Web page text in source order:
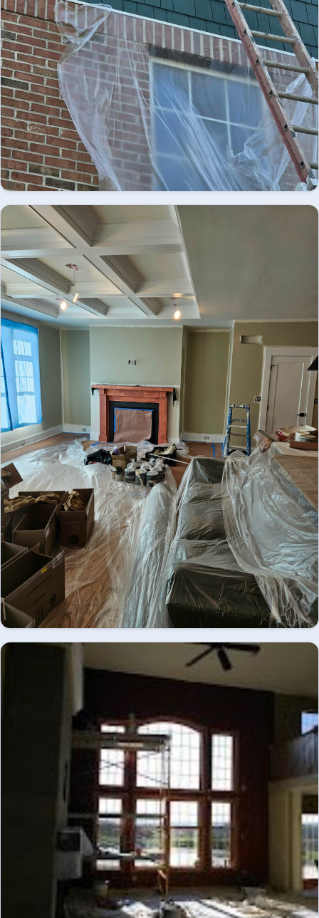
Looking for professional exterior painting in
Easton, PA? We provide high-quality residential
and commercial exterior painting services,
delivering durable finishes, enhanced curb
appeal, and lasting
Great room mid-renovation, coffered ceiling and
fireplace mantel primed and prepped - interior